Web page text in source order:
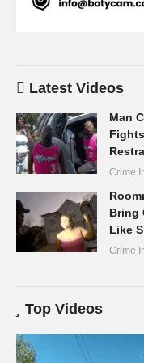
Latest Videos
Man
Crime
Bring
Like
Crime
Top Videos